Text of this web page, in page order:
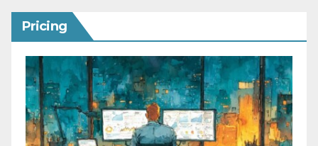
Pricing